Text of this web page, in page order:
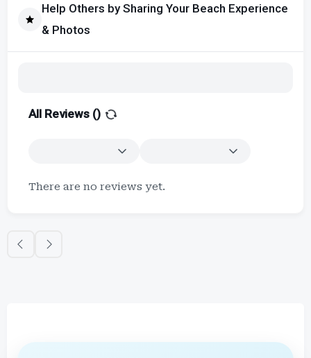
Help Others by Sharing Your Beach Experience
& Photos
All Reviews ()
There are no reviews yet.